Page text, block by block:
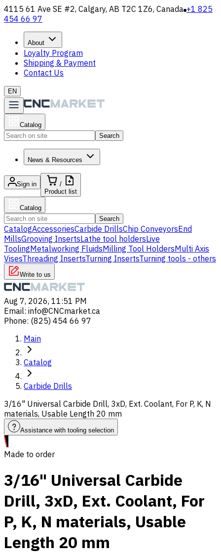
4115 61 Ave SE #2, Calgary, AB T2C 1Z6, Canada +1 825
454 66 97
About
Loyalty Program
Shipping & Payment
Contact Us
EN
Catalog
Search
News & Resources
Sign in
/
Product list
Catalog
Search
CatalogAccessoriesCarbide DrillsChip ConveyorsEnd
MillsGrooving InsertsLathe tool holdersLive
ToolingMetalworking FluidsMilling Tool HoldersMulti Axis
VisesThreading InsertsTurning InsertsTurning tools - others
Write to us
Aug 7, 2026, 11:51 PM
Email: info@CNCmarket.ca
Phone: (825) 454 66 97
Main
Catalog
Carbide Drills
3/16" Universal Carbide Drill, 3xD, Ext. Coolant, For P, K, N
materials, Usable Length 20 mm
Assistance with tooling selection
Made to order
3/16" Universal Carbide
Drill, 3xD, Ext. Coolant, For
P, K, N materials, Usable
Length 20 mm